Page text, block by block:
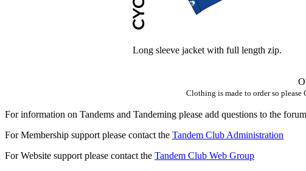
Long sleeve jacket with full length zip.
Clothing is made to order so please
For information on Tandems and Tandeming please add questions to the
For Membership support please contact the Tandem Club Administration
For Website support please contact the Tandem Club Web Group